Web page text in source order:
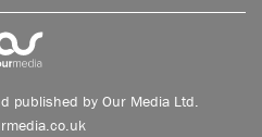
published by Our Media Ltd.